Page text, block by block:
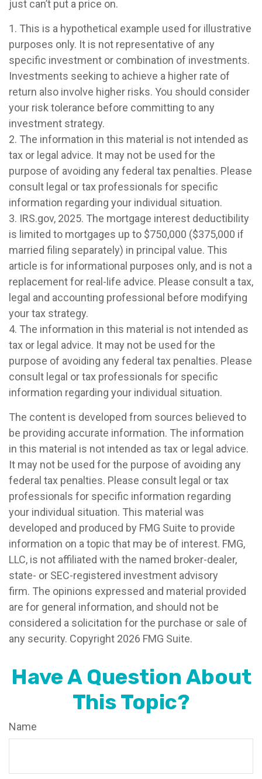
just can’t put a price on.
1. This is a hypothetical example used for illustrative
purposes only. It is not representative of any
specific investment or combination of investments.
Investments seeking to achieve a higher rate of
return also involve higher risks. You should consider
your risk tolerance before committing to any
investment strategy.
2. The information in this material is not intended as
tax or legal advice. It may not be used for the
purpose of avoiding any federal tax penalties. Please
consult legal or tax professionals for specific
information regarding your individual situation.
3. IRS.gov, 2025. The mortgage interest deductibility
is limited to mortgages up to $750,000 ($375,000 if
married filing separately) in principal value. This
article is for informational purposes only, and is not a
replacement for real-life advice. Please consult a tax,
legal and accounting professional before modifying
your tax strategy.
4. The information in this material is not intended as
tax or legal advice. It may not be used for the
purpose of avoiding any federal tax penalties. Please
consult legal or tax professionals for specific
information regarding your individual situation.
The content is developed from sources believed to
be providing accurate information. The information
in this material is not intended as tax or legal advice.
It may not be used for the purpose of avoiding any
federal tax penalties. Please consult legal or tax
professionals for specific information regarding
your individual situation. This material was
developed and produced by FMG Suite to provide
information on a topic that may be of interest. FMG,
LLC, is not affiliated with the named broker-dealer,
state- or SEC-registered investment advisory
firm. The opinions expressed and material provided
are for general information, and should not be
considered a solicitation for the purchase or sale of
any security. Copyright 2026 FMG Suite.
Have A Question About
This Topic?
Name